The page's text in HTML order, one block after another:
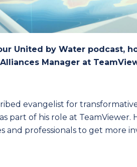
United by Water podcast,
Manager at
evangelist for
part of his role at TeamViewer.
and professionals to get more